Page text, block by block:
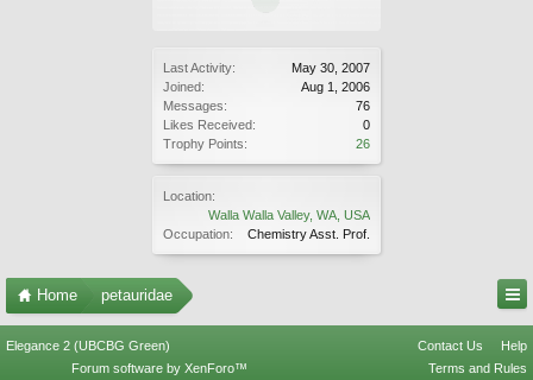
Last Activity:
May 30, 2007
Joined:
Aug 1, 2006
Messages:
76
Likes Received:
0
Trophy Points:
26
Location:
Walla Walla Valley, WA, USA
Occupation:
Chemistry Asst. Prof.
Home petauridae
Elegance 2 (UBCBG Green) Contact Us
Help
Terms and Rules
Forum software by XenForo™